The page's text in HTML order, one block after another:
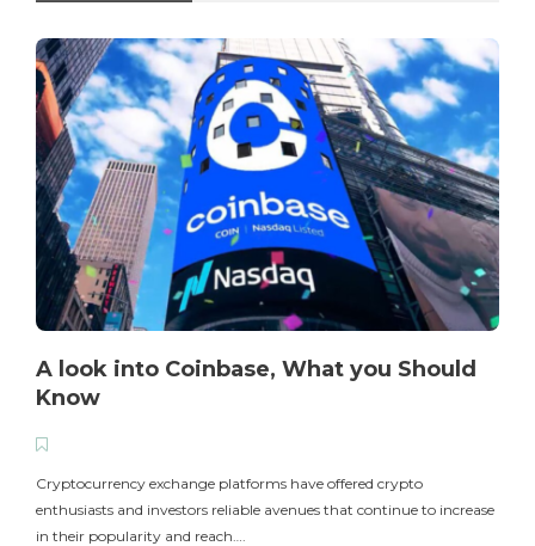
A look into Coinbase, What you Should
Know
Cryptocurrency exchange platforms have offered crypto
enthusiasts and investors reliable avenues that continue to increase
in their popularity and reach….